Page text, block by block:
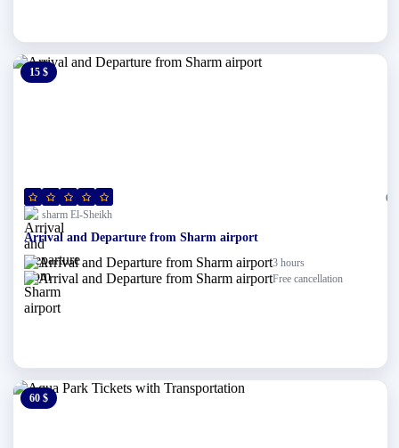
15 $
(0)
sharm El-Sheikh
Arrival and Departure from Sharm airport
3 hours
Free cancellation
60 $